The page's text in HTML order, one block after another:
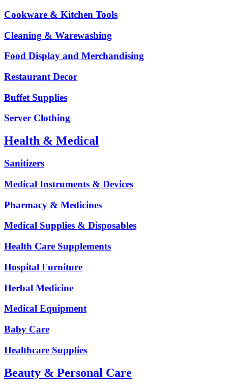
Cookware & Kitchen Tools
Cleaning & Warewashing
Food Display and Merchandising
Restaurant Decor
Buffet Supplies
Server Clothing
Health & Medical
Sanitizers
Medical Instruments & Devices
Pharmacy & Medicines
Medical Supplies & Disposables
Health Care Supplements
Hospital Furniture
Herbal Medicine
Medical Equipment
Baby Care
Healthcare Supplies
Beauty & Personal Care